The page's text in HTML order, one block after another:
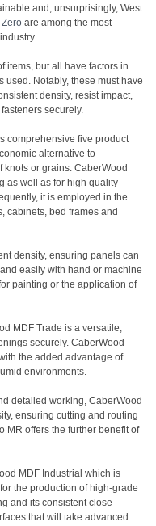
and, unsurprisingly, West
are among the most
items, but all have factors in
used. Notably, these must have
density, resist impact,
securely.
comprehensive five product
alternative to
knots or grains. CaberWood
as well as for high quality
it is employed in the
cabinets, bed frames and
density, ensuring panels can
easily with hand or machine
painting or the application of
MDF Trade is a versatile,
securely. CaberWood
the added advantage of
environments.
detailed working, CaberWood
ensuring cutting and routing
MR offers the further benefit of
MDF Industrial which is
the production of high-grade
and its consistent close-
that will take advanced